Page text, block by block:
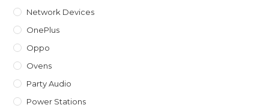
Network Devices
OnePlus
Oppo
Ovens
Party Audio
Power Stations